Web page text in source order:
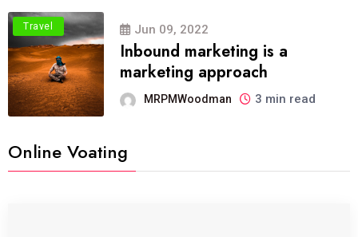
Travel Jun 09, 2022
Inbound marketing is a
marketing approach
MRPMWoodman 3 min read
Online Voating